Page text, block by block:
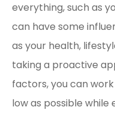
everything, such as
can have some
as your health,
taking a proactive
factors, you can
low as possible while